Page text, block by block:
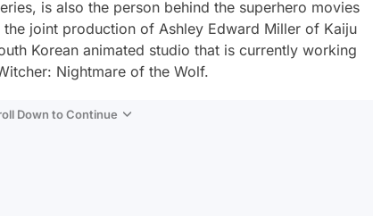
is also the person behind the superhero movies
joint production of Ashley Edward Miller of Kaiju
Korean animated studio that is currently working
Nightmare of the Wolf.
Down to Continue